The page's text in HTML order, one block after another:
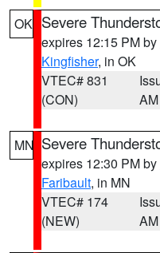
OK Severe
expires 12:15 PM by
Kingfisher, in OK
VTEC# 831
(CON)
AM
MN Severe
expires 12:30 PM by
Faribault, in MN
VTEC# 174
(NEW)
AM